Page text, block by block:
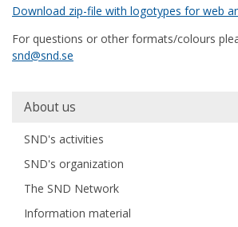
Download zip-file with logotypes for web
For questions or other formats/colours
snd@snd.se
Huvudmeny
About us
SND's activities
SND's organization
The SND Network
Information material